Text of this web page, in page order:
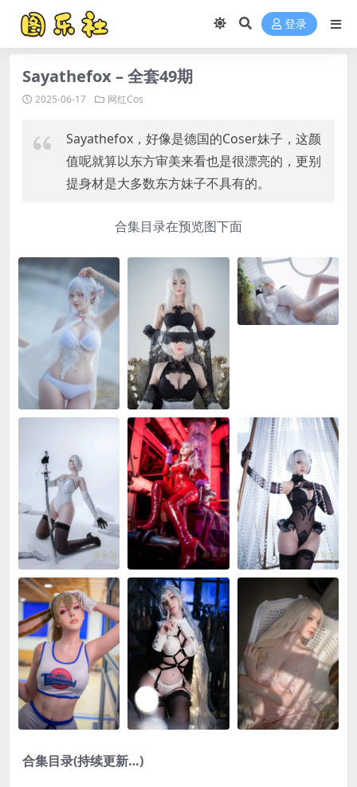
登录
Sayathefox – 全套49期
2025-06-17 网红Cos
Sayathefox，好像是德国的Coser妹子，这颜
值呢就算以东方审美来看也是很漂亮的，更别
提身材是大多数东方妹子不具有的。
合集目录在预览图下面
合集目录(持续更新…)